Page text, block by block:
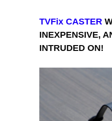
TVFix CASTER
INEXPENSIVE,
INTRUDED ON!